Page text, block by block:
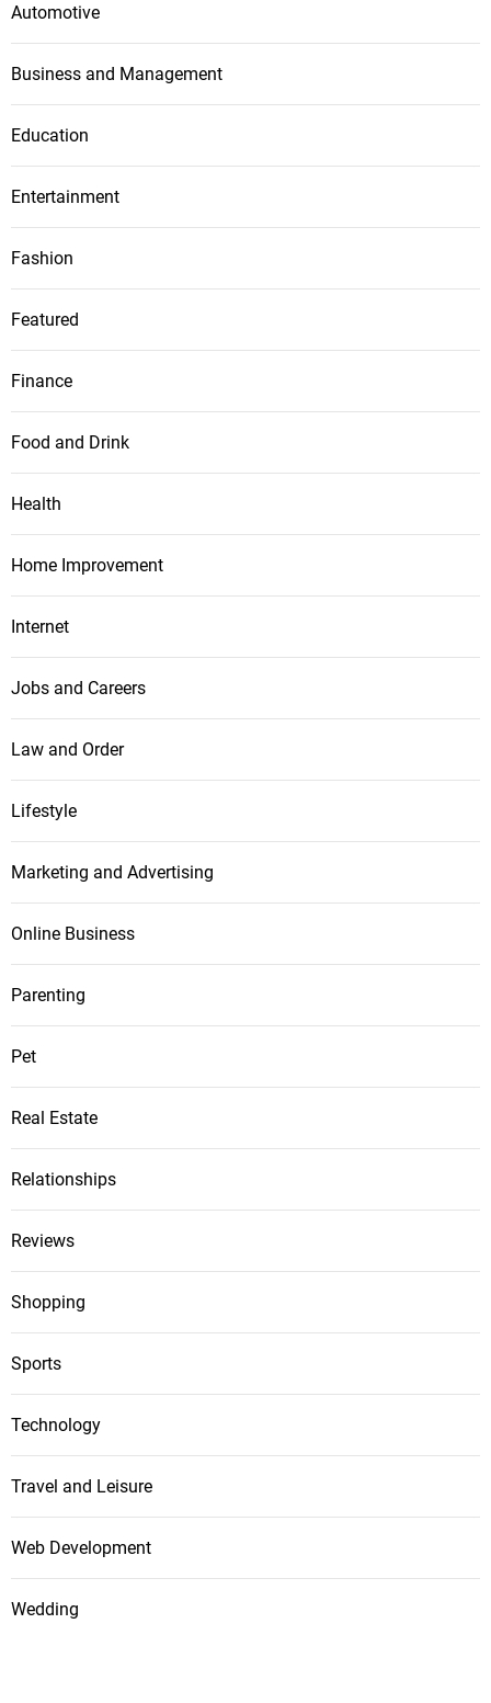
Automotive
Business and Management
Education
Entertainment
Fashion
Featured
Finance
Food and Drink
Health
Home Improvement
Internet
Jobs and Careers
Law and Order
Lifestyle
Marketing and Advertising
Online Business
Parenting
Pet
Real Estate
Relationships
Reviews
Shopping
Sports
Technology
Travel and Leisure
Web Development
Wedding